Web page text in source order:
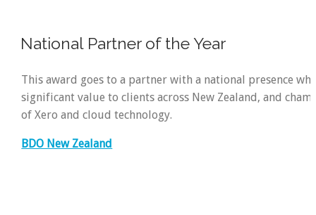
National Partner of the Year
This award goes to a partner with a national presence
significant value to clients across New Zealand, and
of Xero and cloud technology.
BDO New Zealand